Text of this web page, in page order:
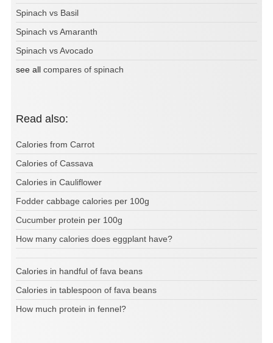
Spinach vs Basil
Spinach vs Amaranth
Spinach vs Avocado
see all compares of spinach
Read also:
Calories from Carrot
Calories of Cassava
Calories in Cauliflower
Fodder cabbage calories per 100g
Cucumber protein per 100g
How many calories does eggplant have?
Calories in handful of fava beans
Calories in tablespoon of fava beans
How much protein in fennel?